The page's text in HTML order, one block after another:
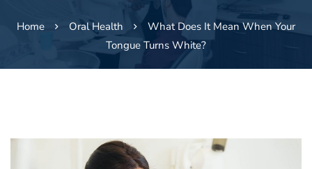
Home Oral Health
What Does It Mean When Your
Tongue Turns White?